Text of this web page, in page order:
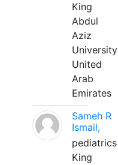
King
Abdul
Aziz
University
United
Arab
Emirates
Sameh R
Ismail,
pediatrics
King